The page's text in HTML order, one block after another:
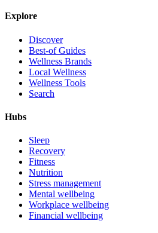
Explore
Discover
Best-of Guides
Wellness Brands
Local Wellness
Wellness Tools
Search
Hubs
Sleep
Recovery
Fitness
Nutrition
Stress management
Mental wellbeing
Workplace wellbeing
Financial wellbeing